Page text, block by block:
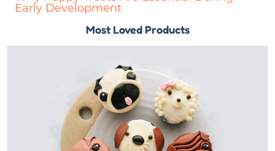
Early Development
Most Loved Products